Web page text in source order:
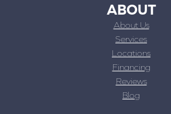
ABOUT
About Us
Services
Locations
Financing
Reviews
Blog